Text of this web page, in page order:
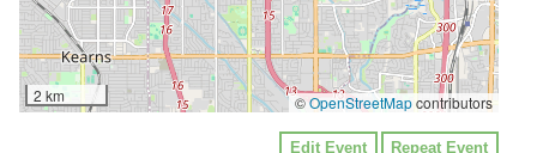
2 km ©OpenStreetMapcontributors
Edit Event Repeat Event